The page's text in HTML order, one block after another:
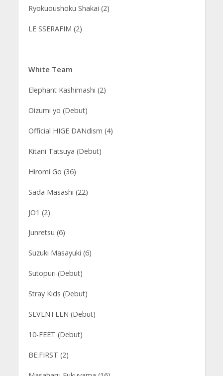
Ryokuoushoku Shakai (2)
LE SSERAFIM (2)
White Team
Elephant Kashimashi (2)
Oizumi yo (Debut)
Official HIGE DANdism (4)
Kitani Tatsuya (Debut)
Hiromi Go (36)
Sada Masashi (22)
JO1 (2)
Junretsu (6)
Suzuki Masayuki (6)
Sutopuri (Debut)
Stray Kids (Debut)
SEVENTEEN (Debut)
10-FEET (Debut)
BE:FIRST (2)